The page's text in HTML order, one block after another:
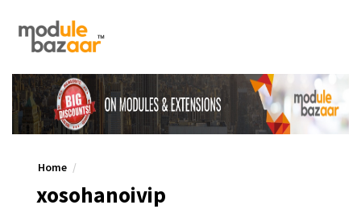
Home
xosohanoivip